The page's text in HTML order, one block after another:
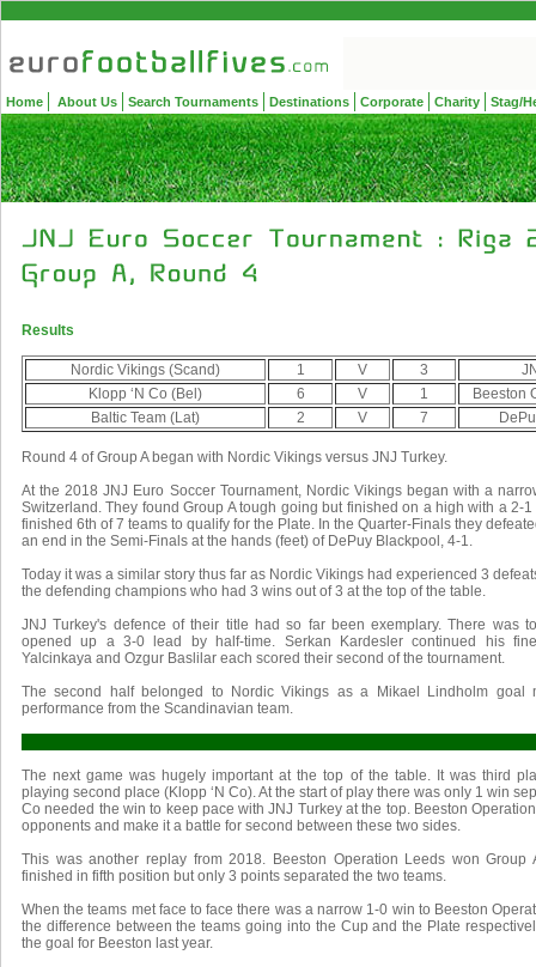
Home About Us Search Tournaments Destinations Corporate Charity Stag/
Results
Nordic Vikings (Scand) 1 V 3
Klopp ‘N Co (Bel)
6 V 1
Beeston
Baltic Team (Lat)
2 V 7
Round 4 of Group A began with Nordic Vikings versus JNJ Turkey.
At the 2018 JNJ Euro Soccer Tournament, Nordic Vikings began with a
Switzerland. They found Group A tough going but finished on a high with a 2-
finished 6th of 7 teams to qualify for the Plate. In the Quarter-Finals they
an end in the Semi-Finals at the hands (feet) of DePuy Blackpool, 4-1.
Today it was a similar story thus far as Nordic Vikings had experienced 3
the defending champions who had 3 wins out of 3 at the top of the table.
JNJ Turkey's defence of their title had so far been exemplary. There was
opened up a 3-0 lead by half-time. Serkan Kardesler continued his
Yalcinkaya and Ozgur Baslilar each scored their second of the tournament.
The second half belonged to Nordic Vikings as a Mikael Lindholm goal
performance from the Scandinavian team.
The next game was hugely important at the top of the table. It was third
playing second place (Klopp ‘N Co). At the start of play there was only 1 win
Co needed the win to keep pace with JNJ Turkey at the top. Beeston
opponents and make it a battle for second between these two sides.
This was another replay from 2018. Beeston Operation Leeds won Group
finished in fifth position but only 3 points separated the two teams.
When the teams met face to face there was a narrow 1-0 win to Beeston
the difference between the teams going into the Cup and the Plate
the goal for Beeston last year.